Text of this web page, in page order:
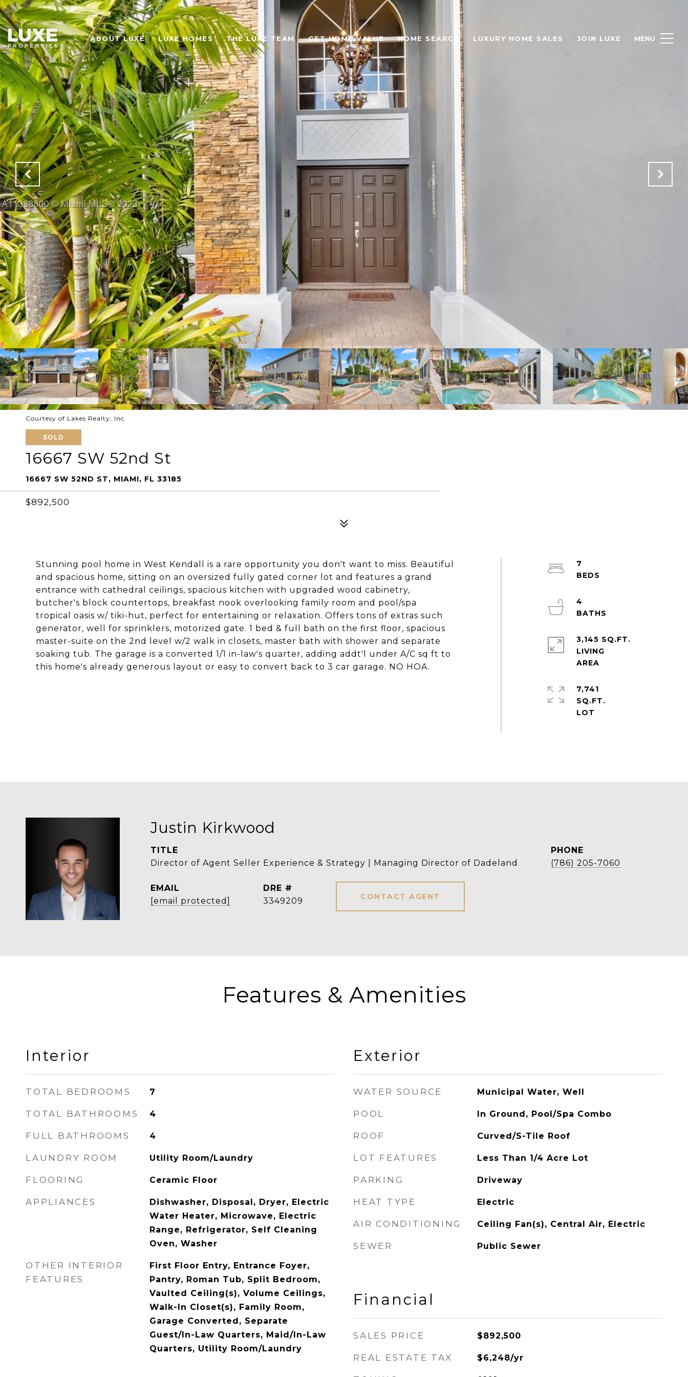
ABOUT LUXE LUXE HOMES THE LUXE TEAM GET HOME VALUE HOME SEARCH LUXURY HOME SALES JOIN LUXE
Courtesy of Lakes Realty, Inc.
SOLD
16667 SW 52nd St
16667 SW 52ND ST, MIAMI, FL 33185
$892,500
Stunning pool home in West Kendall is a rare opportunity you don't want to miss. Beautiful
and spacious home, sitting on an oversized fully gated corner lot and features a grand
entrance with cathedral ceilings, spacious kitchen with upgraded wood cabinetry,
butcher's block countertops, breakfast nook overlooking family room and pool/spa
tropical oasis w/ tiki-hut, perfect for entertaining or relaxation. Offers tons of extras such
generator, well for sprinklers, motorized gate. 1 bed & full bath on the first floor, spacious
master-suite on the 2nd level w/2 walk in closets, master bath with shower and separate
soaking tub. The garage is a converted 1/1 in-law's quarter, adding addt'l under A/C sq ft to
this home's already generous layout or easy to convert back to 3 car garage. NO HOA.
7
4
3,145 SQ.FT.
LIVING
7,741
SQ.FT.
Justin Kirkwood
TITLE
Director of Agent Seller Experience & Strategy | Managing Director of Dadeland
PHONE
(786) 205-7060
EMAIL
[email protected]
DRE #
3349209
CONTACT AGENT
Features & Amenities
Interior
TOTAL BEDROOMS 7
TOTAL BATHROOMS 4
FULL BATHROOMS 4
LAUNDRY ROOM Utility Room/Laundry
FLOORING Ceramic Floor
APPLIANCES
Dishwasher, Disposal, Dryer, Electric
Water Heater, Microwave, Electric
Range, Refrigerator, Self Cleaning
Oven, Washer
OTHER INTERIOR
FEATURES
First Floor Entry, Entrance Foyer,
Pantry, Roman Tub, Split Bedroom,
Vaulted Ceiling(s), Volume Ceilings,
Walk-In Closet(s), Family Room,
Garage Converted, Separate
Guest/In-Law Quarters, Maid/In-Law
Quarters, Utility Room/Laundry
Exterior
WATER SOURCE Municipal Water, Well
POOL In Ground, Pool/Spa Combo
ROOF Curved/S-Tile Roof
LOT FEATURES Less Than 1/4 Acre Lot
PARKING Driveway
HEAT TYPE Electric
AIR CONDITIONING Ceiling Fan(s), Central Air, Electric
SEWER Public Sewer
Financial
SALES PRICE $892,500
REAL ESTATE TAX $6,248/yr